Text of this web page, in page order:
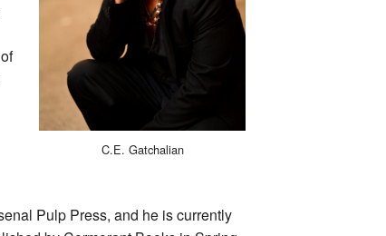
C.E. Gatchalian
Pulp Press, and he is currently